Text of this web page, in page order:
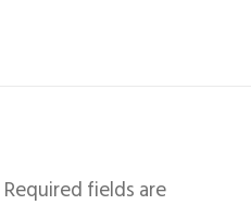
Required fields are